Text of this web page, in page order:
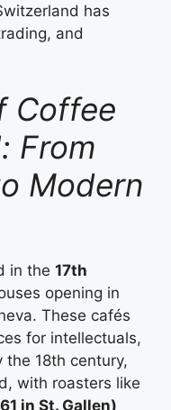
has
and
Coffee
From
Modern
in the 17th
opening in
These cafés
for intellectuals,
the 18th century,
with roasters like
in St. Gallen)